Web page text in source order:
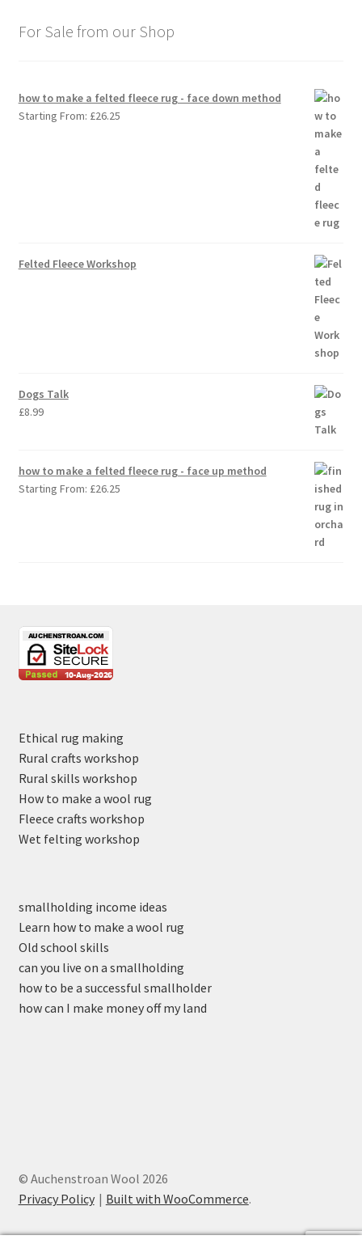
For Sale from our Shop
how to make a felted fleece rug - face down method
Starting From: £26.25
Felted Fleece Workshop
Dogs Talk
£8.99
how to make a felted fleece rug - face up method
Starting From: £26.25
Ethical rug making
Rural crafts workshop
Rural skills workshop
How to make a wool rug
Fleece crafts workshop
Wet felting workshop
smallholding income ideas
Learn how to make a wool rug
Old school skills
can you live on a smallholding
how to be a successful smallholder
how can I make money off my land
© Auchenstroan Wool 2026
Privacy Policy
Built with WooCommerce.